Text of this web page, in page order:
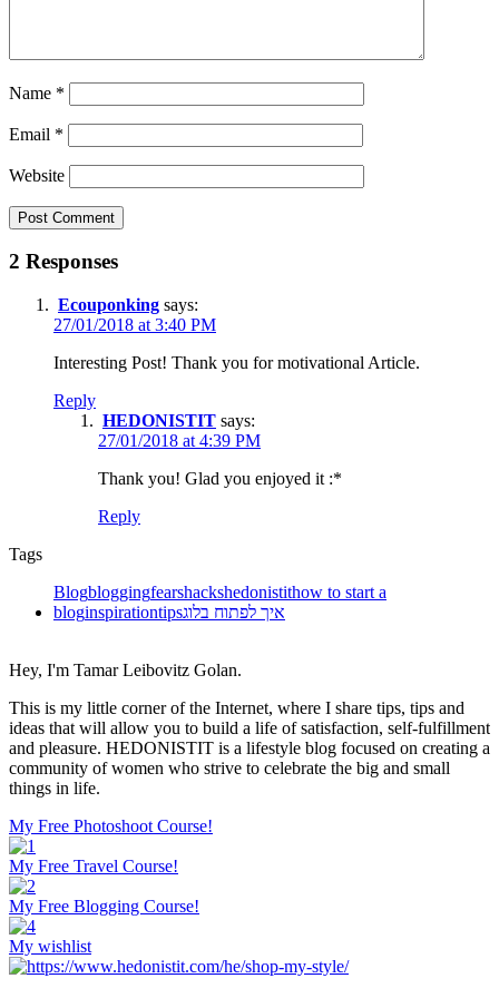
Name *
Email *
Website
2 Responses
Ecouponking says:
27/01/2018 at 3:40 PM
Interesting Post! Thank you for motivational Article.
Reply
HEDONISTIT says:
27/01/2018 at 4:39 PM
Thank you! Glad you enjoyed it :*
Reply
Tags
Blogbloggingfearshackshedonistithow to start a
bloginspirationtipsאיך לפתוח בלוג
Hey, I'm Tamar Leibovitz Golan.
This is my little corner of the Internet, where I share tips, tips and
ideas that will allow you to build a life of satisfaction, self-fulfillment
and pleasure. HEDONISTIT is a lifestyle blog focused on creating a
community of women who strive to celebrate the big and small
things in life.
My Free Photoshoot Course!
My Free Travel Course!
My Free Blogging Course!
My wishlist